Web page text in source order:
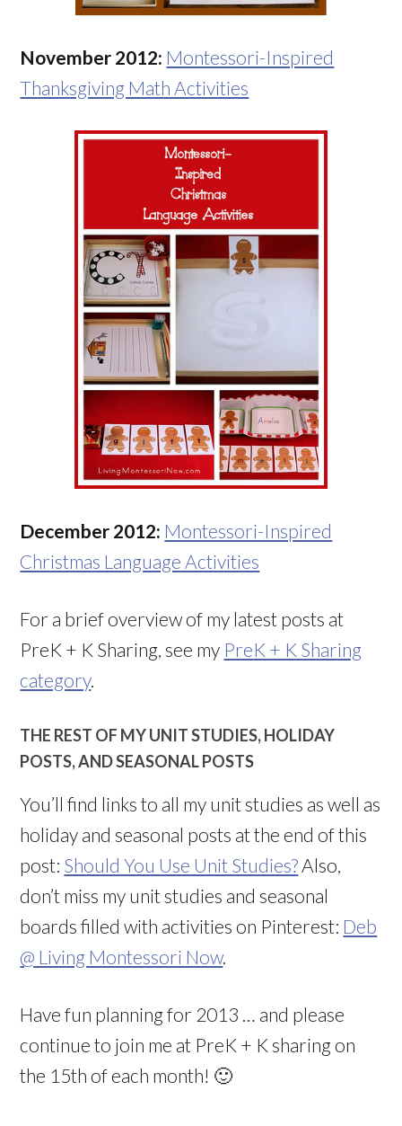
November 2012: Montessori-Inspired
Thanksgiving Math Activities
December 2012: Montessori-Inspired
Christmas Language Activities
For a brief overview of my latest posts at
PreK + K Sharing, see my PreK + K Sharing
category.
THE REST OF MY UNIT STUDIES, HOLIDAY
POSTS, AND SEASONAL POSTS
You’ll find links to all my unit studies as well as
holiday and seasonal posts at the end of this
post: Should You Use Unit Studies?Also,
don’t miss my unit studies and seasonal
boards filled with activities on Pinterest: Deb
@ Living Montessori Now.
Have fun planning for 2013 … and please
continue to join me at PreK + K sharing on
the 15th of each month! 🙂